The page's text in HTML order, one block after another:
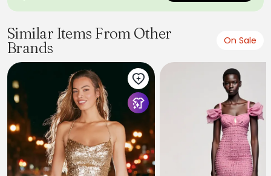
Similar Items From Other
Brands
On Sale